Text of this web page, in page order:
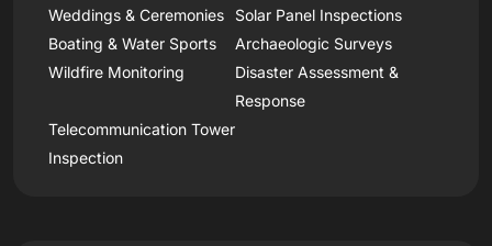
Weddings & Ceremonies
Solar Panel Inspections
Boating & Water Sports
Archaeologic Surveys
Wildfire Monitoring
Disaster Assessment &
Response
Telecommunication Tower
Inspection